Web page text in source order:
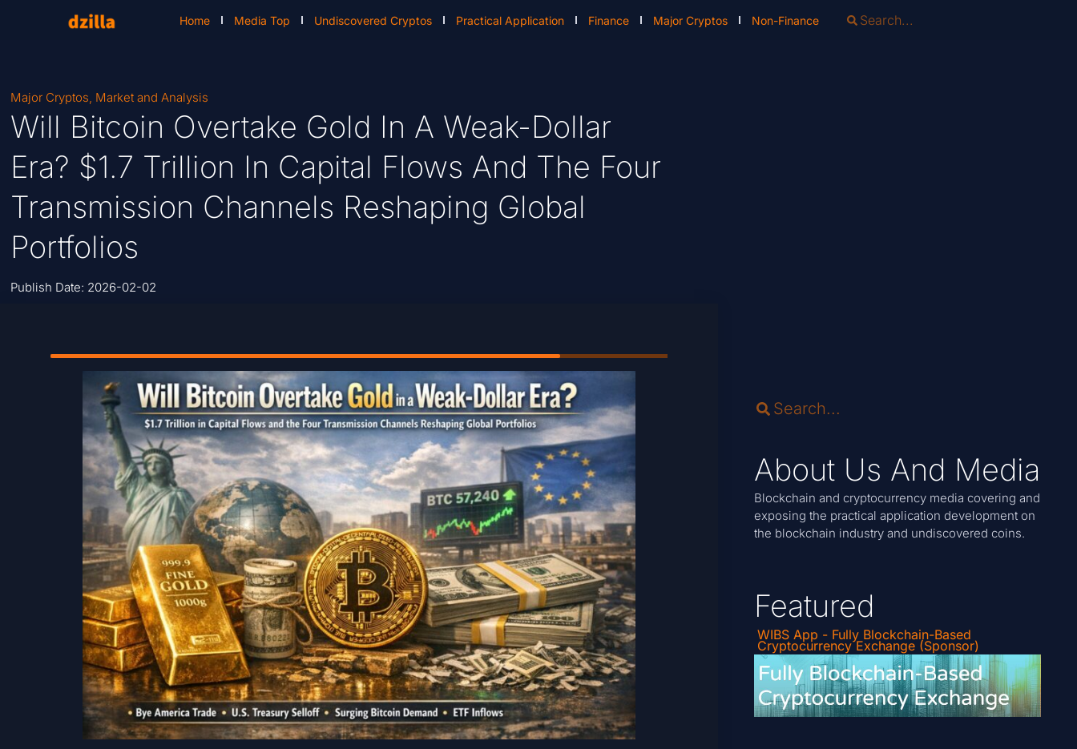
Home Media Top Undiscovered Cryptos Practical Application Finance Major Cryptos Non-Finance
Major Cryptos, Market and Analysis
Will Bitcoin Overtake Gold In A Weak-Dollar
Era? $1.7 Trillion In Capital Flows And The Four
Transmission Channels Reshaping Global
Portfolios
Publish Date: 2026-02-02
About Us And Media
Blockchain and cryptocurrency media covering and
exposing the practical application development on
the blockchain industry and undiscovered coins.
Featured
WIBS App - Fully Blockchain-Based
Cryptocurrency Exchange (Sponsor)